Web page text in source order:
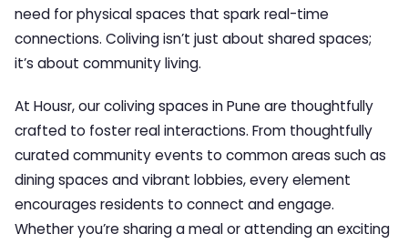
need for physical spaces that spark real-time
connections. Coliving isn’t just about shared spaces;
it’s about community living.
At Housr, our coliving spaces in Pune are thoughtfully
crafted to foster real interactions. From thoughtfully
curated community events to common areas such as
dining spaces and vibrant lobbies, every element
encourages residents to connect and engage.
Whether you’re sharing a meal or attending an exciting